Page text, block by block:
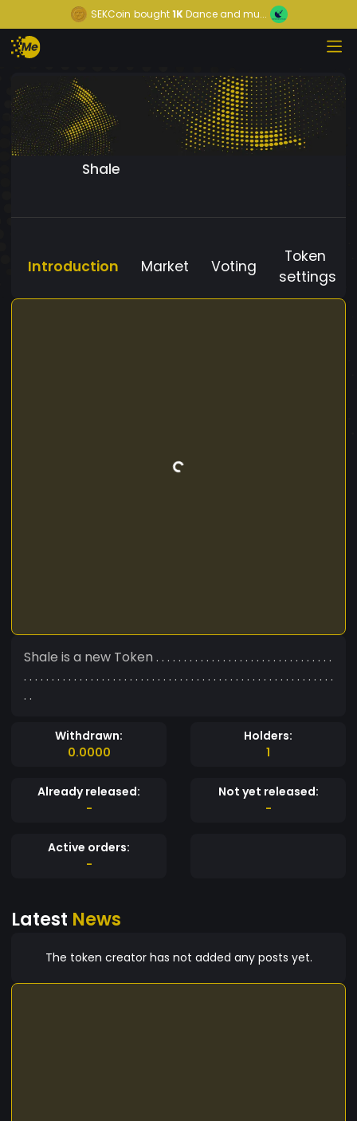
SEKCoin bought1KDance and mu...
Shale
Introduction Market Voting
Token
settings
Shale is a new Token . . . . . . . . . . . . . . . . . . . . . . . . . . . . . . . .
. . . . . . . . . . . . . . . . . . . . . . . . . . . . . . . . . . . . . . . . . . . . . . . . . . . . . . . .
. .
Withdrawn:
0.0000
Holders:
1
Already released:
-
Not yet released:
-
Active orders:
-
Latest News
The token creator has not added any posts yet.